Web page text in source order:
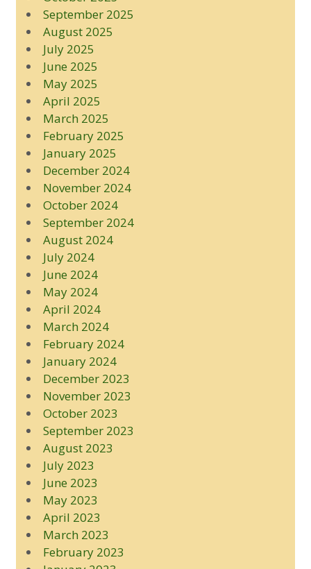
September 2025
August 2025
July 2025
June 2025
May 2025
April 2025
March 2025
February 2025
January 2025
December 2024
November 2024
October 2024
September 2024
August 2024
July 2024
June 2024
May 2024
April 2024
March 2024
February 2024
January 2024
December 2023
November 2023
October 2023
September 2023
August 2023
July 2023
June 2023
May 2023
April 2023
March 2023
February 2023